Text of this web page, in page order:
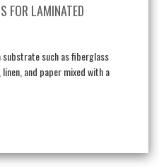
FOR LAMINATED
such as fiberglass
and paper mixed with a